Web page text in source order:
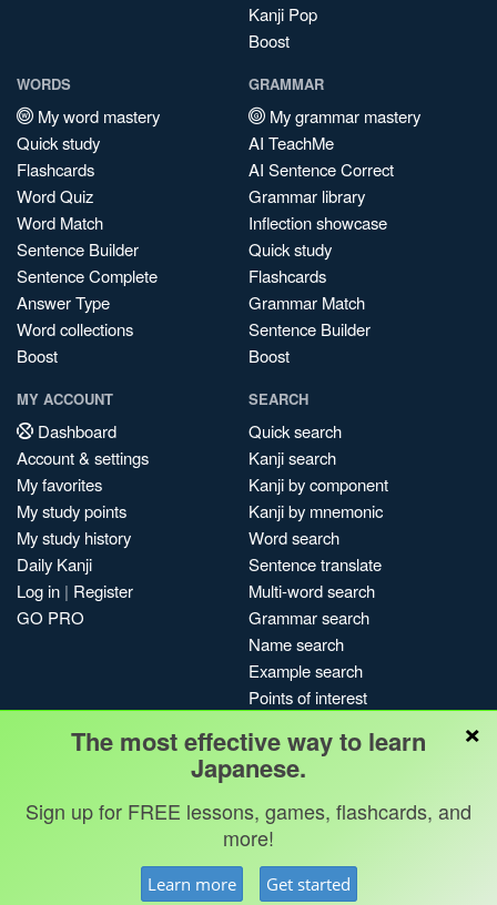
Kanji Pop
Boost
WORDS
My word mastery
Quick study
Flashcards
Word Quiz
Word Match
Sentence Builder
Sentence Complete
Answer Type
Word collections
Boost
GRAMMAR
My grammar mastery
AI TeachMe
AI Sentence Correct
Grammar library
Inflection showcase
Quick study
Flashcards
Grammar Match
Sentence Builder
Boost
MY ACCOUNT
Dashboard
Account & settings
My favorites
My study points
My study history
Daily Kanji
Log in | Register
GO PRO
SEARCH
Quick search
Kanji search
Kanji by component
Kanji by mnemonic
Word search
Sentence translate
Multi-word search
Grammar search
Name search
Example search
Points of interest
My search history
Search index
Blog
Terms & conditions
Kanshudo 2025
×
The most effective way to learn
Japanese.
Sign up for FREE lessons, games, flashcards, and
more!
Learn more Get started